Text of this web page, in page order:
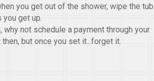
you get out of the shower, wipe the tub
get up.
why not schedule a payment through your
but once you set it...forget it.